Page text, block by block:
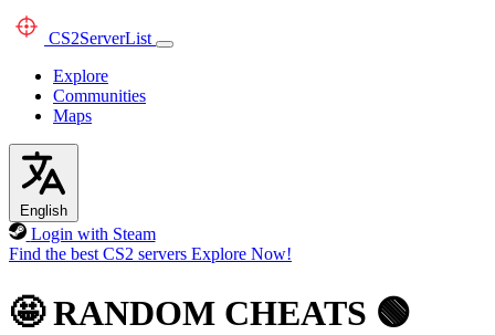
CS2ServerList
Explore
Communities
Maps
English
Login with Steam
Find the best CS2 servers Explore Now!
🤩 RANDOM CHEATS 🟢